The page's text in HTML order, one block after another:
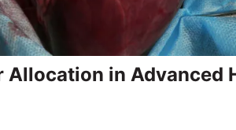
Allocation in Advanced